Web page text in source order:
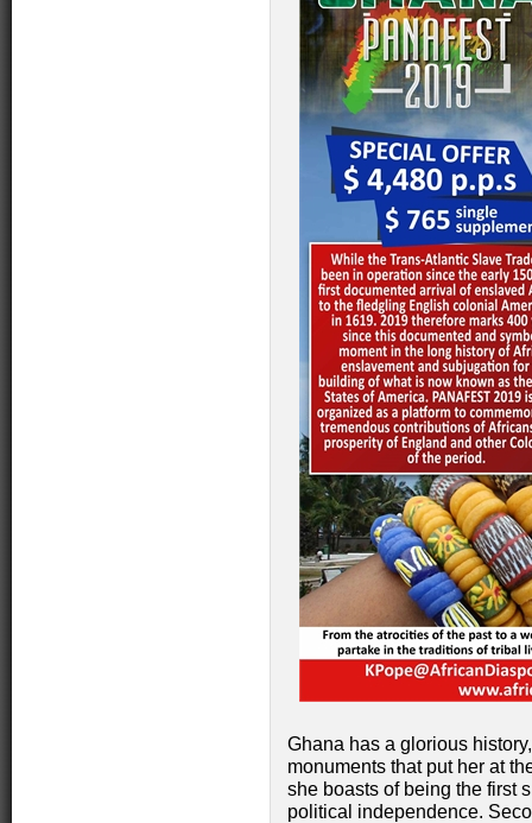
Ghana has a glorious
monuments that put her at
she boasts of being the first
political independence.